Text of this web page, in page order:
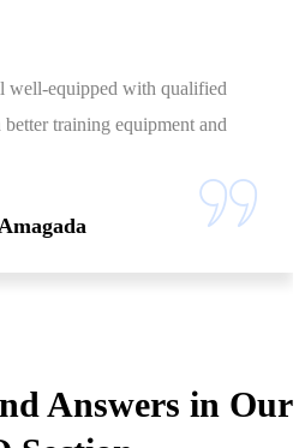
well-equipped with qualified
training equipment and
Answers in Our